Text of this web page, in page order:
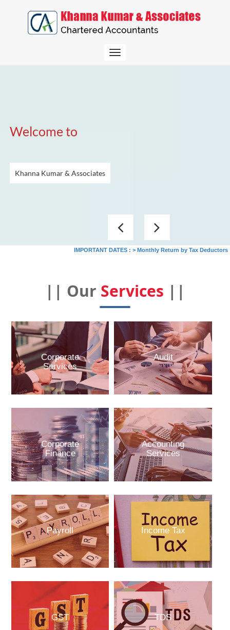
Toggle
Welcome to
Khanna Kumar & Associates
IMPORTANT DATES :>Monthly Return by Tax Deductors
|| Our Services ||
Corporate
Services
Audit
Corporate
Finance
Accounting
Services
Payroll Income Tax
GST TDS